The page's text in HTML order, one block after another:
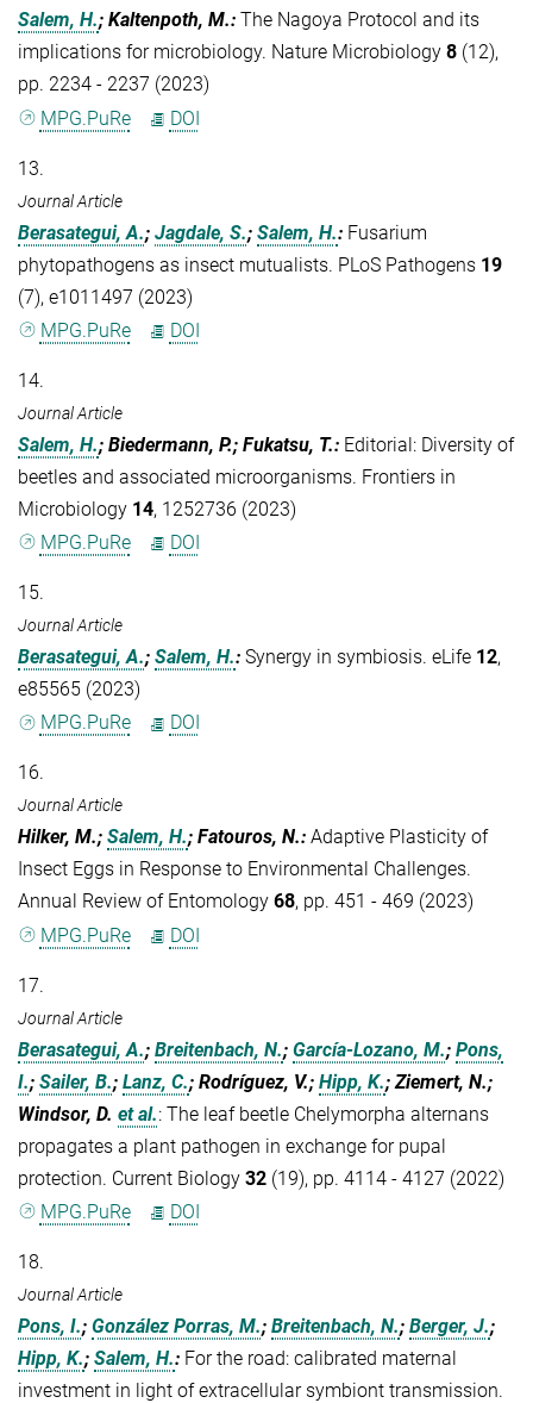
Salem, H.; Kaltenpoth, M.: The Nagoya Protocol and its
implications for microbiology. Nature Microbiology 8 (12),
pp. 2234 - 2237 (2023)
MPG.PuRe
DOI
13.
Journal Article
Berasategui, A.; Jagdale, S.; Salem, H.: Fusarium
phytopathogens as insect mutualists. PLoS Pathogens 19
(7), e1011497 (2023)
MPG.PuRe
DOI
14.
Journal Article
Salem, H.; Biedermann, P.; Fukatsu, T.: Editorial: Diversity of
beetles and associated microorganisms. Frontiers in
Microbiology 14, 1252736 (2023)
MPG.PuRe
DOI
15.
Journal Article
Berasategui, A.; Salem, H.: Synergy in symbiosis. eLife 12,
e85565 (2023)
MPG.PuRe
DOI
16.
Journal Article
Hilker, M.; Salem, H.; Fatouros, N.: Adaptive Plasticity of
Insect Eggs in Response to Environmental Challenges.
Annual Review of Entomology 68, pp. 451 - 469 (2023)
MPG.PuRe
DOI
17.
Journal Article
Berasategui, A.; Breitenbach, N.; García-Lozano, M.; Pons,
I.; Sailer, B.; Lanz, C.; Rodríguez, V.; Hipp, K.; Ziemert, N.;
Windsor, D. et al.: The leaf beetle Chelymorpha alternans
propagates a plant pathogen in exchange for pupal
protection. Current Biology 32 (19), pp. 4114 - 4127 (2022)
MPG.PuRe
DOI
18.
Journal Article
Pons, I.; González Porras, M.; Breitenbach, N.; Berger, J.;
Hipp, K.; Salem, H.: For the road: calibrated maternal
investment in light of extracellular symbiont transmission.